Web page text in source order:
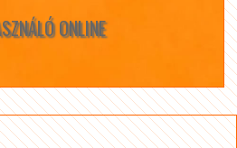
ONLINE